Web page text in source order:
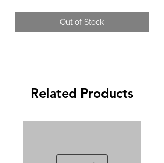
Out of Stock
Related Products